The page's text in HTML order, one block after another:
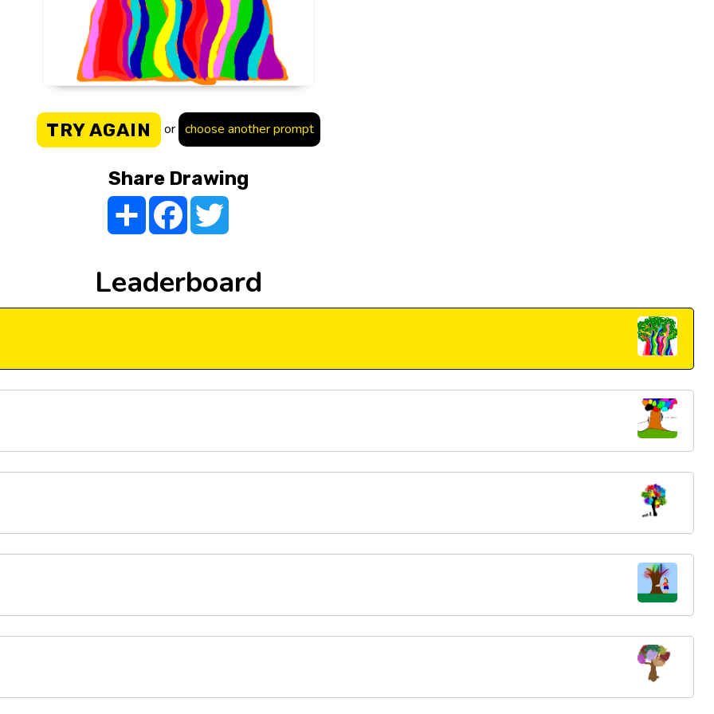
TRY AGAIN or choose another prompt
Share Drawing
Share FacebookTwitter
Leaderboard